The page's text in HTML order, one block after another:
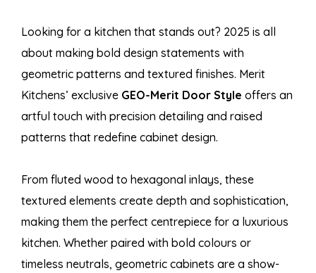
Looking for a kitchen that stands out? 2025 is all
about making bold design statements with
geometric patterns and textured finishes. Merit
Kitchens’ exclusive GEO-Merit Door Style offers an
artful touch with precision detailing and raised
patterns that redefine cabinet design.
From fluted wood to hexagonal inlays, these
textured elements create depth and sophistication,
making them the perfect centrepiece for a luxurious
kitchen. Whether paired with bold colours or
timeless neutrals, geometric cabinets are a show-